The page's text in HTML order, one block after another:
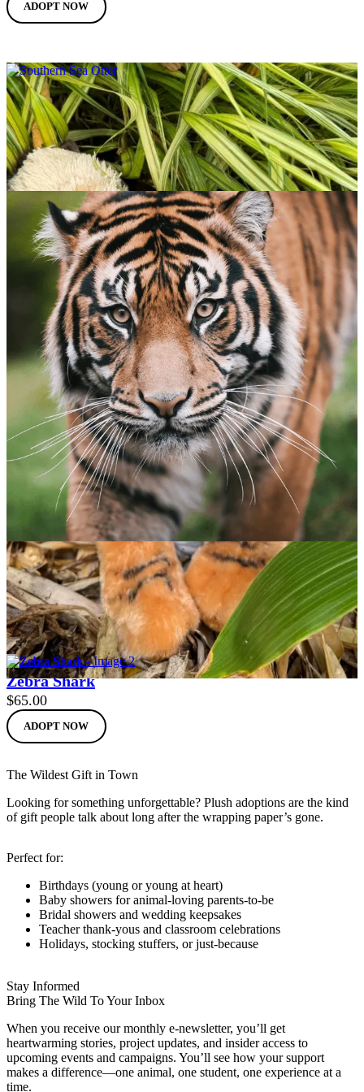
ADOPT NOW
Southern Sea Otter
$65.00
ADOPT NOW
Sumatran Tiger
$65.00
ADOPT NOW
Zebra Shark
$65.00
ADOPT NOW
The Wildest Gift in Town
Looking for something unforgettable? Plush adoptions are the kind
of gift people talk about long after the wrapping paper’s gone.
Perfect for:
Birthdays (young or young at heart)
Baby showers for animal-loving parents-to-be
Bridal showers and wedding keepsakes
Teacher thank-yous and classroom celebrations
Holidays, stocking stuffers, or just-because
Stay Informed
Bring The Wild To Your Inbox
When you receive our monthly e-newsletter, you’ll get
heartwarming stories, project updates, and insider access to
upcoming events and campaigns. You’ll see how your support
makes a difference—one animal, one student, one experience at a
time.